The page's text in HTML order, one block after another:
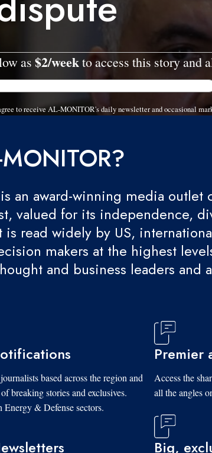
as $2/weekto access this story and
to receive AL-MONITOR's daily newsletter and occasional
an award-winning media outlet
valued for its independence,
is read widely by US,
makers at the highest
and business leaders and
based across the region and
breaking stories and exclusives.
Energy & Defense sectors.
Premier
Access the
all the angles
Big,